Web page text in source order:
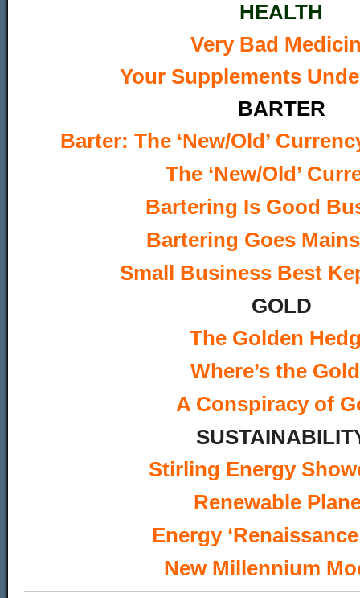
HEALTH
Very Bad
Your Supplements
BARTER
Barter: The ‘New/Old’
The ‘New/Old’
Bartering Is Good
Bartering Goes
Small Business Best
GOLD
The Golden
Where’s the
A Conspiracy of
Stirling Energy
Renewable
Energy ‘Renaissance
New Millennium